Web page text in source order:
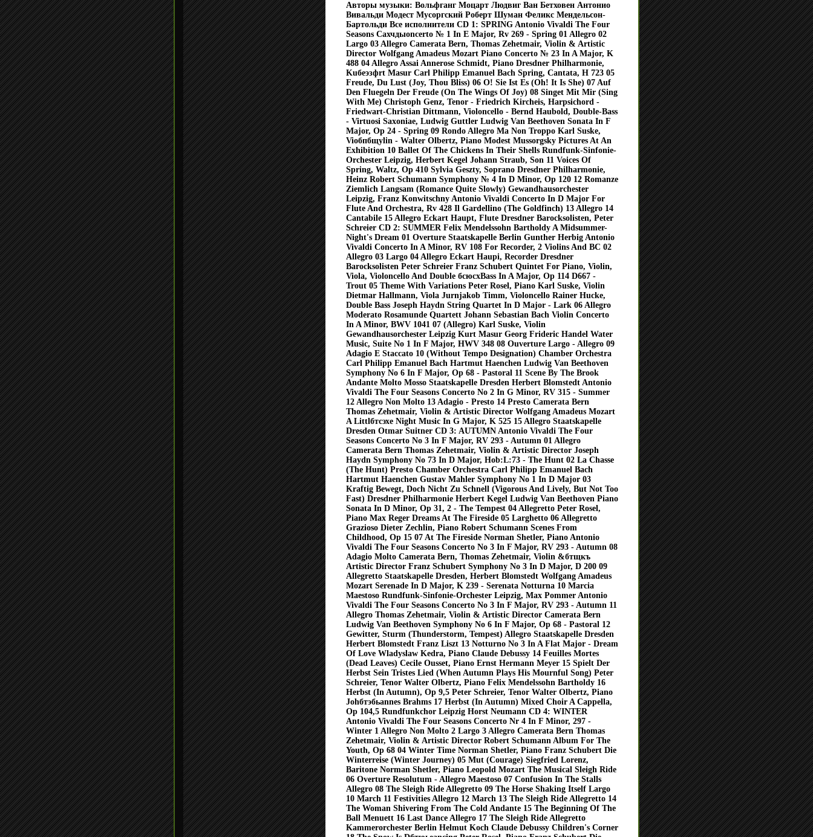
Авторы музыки: Вольфганг Моцарт Людвиг Ван Бетховен Антонио
Вивальди Модест Мусоргский Роберт Шуман Феликс Мендельсон-
Бартольди Все исполнители CD 1: SPRING Antonio Vivaldi The Four
Seasons Cахчдыoncerto № 1 In E Major, Rv 269 - Spring 01 Allegro 02
Largo 03 Allegro Camerata Bern, Thomas Zehetmair, Violin & Artistic
Director Wolfgang Amadeus Mozart Piano Concerto № 23 In A Major, K
488 04 Allegro Assai Annerose Schmidt, Piano Dresdner Philharmonie,
Kuбеэзфrt Masur Carl Philipp Emanuel Bach Spring, Cantata, H 723 05
Freude, Du Lust (Joy, Thou Bliss) 06 O! Sie Ist Es (Oh! It Is She) 07 Auf
Den Fluegeln Der Freude (On The Wings Of Joy) 08 Singet Mit Mir (Sing
With Me) Christoph Genz, Tenor - Friedrich Kircheis, Harpsichord -
Friedwart-Christian Dittmann, Violoncello - Bernd Haubold, Double-Bass
- Virtuosi Saxoniae, Ludwig Guttler Ludwig Van Beethoven Sonata In F
Major, Op 24 - Spring 09 Rondo Allegro Ma Non Troppo Karl Suske,
Vioбпбщуlin - Walter Olbertz, Piano Modest Mussorgsky Pictures At An
Exhibition 10 Ballet Of The Chickens In Their Shells Rundfunk-Sinfonie-
Orchester Leipzig, Herbert Kegel Johann Straub, Son 11 Voices Of
Spring, Waltz, Op 410 Sylvia Geszty, Soprano Dresdner Philharmonie,
Heinz Robert Schumann Symphony № 4 In D Minor, Op 120 12 Romanze
Ziemlich Langsam (Romance Quite Slowly) Gewandhausorchester
Leipzig, Franz Konwitschny Antonio Vivaldi Concerto In D Major For
Flute And Orchestra, Rv 428 Il Gardellino (The Goldfinch) 13 Allegro 14
Cantabile 15 Allegro Eckart Haupt, Flute Dresdner Barocksolisten, Peter
Schreier CD 2: SUMMER Felix Mendelssohn Bartholdy A Midsummer-
Night's Dream 01 Overture Staatskapelle Berlin Gunther Herbig Antonio
Vivaldi Concerto In A Minor, RV 108 For Recorder, 2 Violins And BC 02
Allegro 03 Largo 04 Allegro Eckart Haupi, Recorder Dresdner
Barocksolisten Peter Schreier Franz Schubert Quintet For Piano, Violin,
Viola, Violoncello And Double бсюсхBass In A Major, Op 114 D667 -
Trout 05 Theme With Variations Peter Rosel, Piano Karl Suske, Violin
Dietmar Hallmann, Viola Jurnjakob Timm, Violoncello Rainer Hucke,
Double Bass Joseph Haydn String Quartet In D Major - Lark 06 Allegro
Moderato Rosamunde Quartett Johann Sebastian Bach Violin Concerto
In A Minor, BWV 1041 07 (Allegro) Karl Suske, Violin
Gewandhausorchester Leipzig Kurt Masur Georg Frideric Handel Water
Music, Suite No 1 In F Major, HWV 348 08 Ouverture Largo - Allegro 09
Adagio E Staccato 10 (Without Tempo Designation) Chamber Orchestra
Carl Philipp Emanuel Bach Hartmut Haenchen Ludwig Van Beethoven
Symphony No 6 In F Major, Op 68 - Pastoral 11 Scene By The Brook
Andante Molto Mosso Staatskapelle Dresden Herbert Blomstedt Antonio
Vivaldi The Four Seasons Concerto No 2 In G Minor, RV 315 - Summer
12 Allegro Non Molto 13 Adagio - Presto 14 Presto Camerata Bern
Thomas Zehetmair, Violin & Artistic Director Wolfgang Amadeus Mozart
A Littlбтсэхe Night Music In G Major, K 525 15 Allegro Staatskapelle
Dresden Otmar Suitner CD 3: AUTUMN Antonio Vivaldi The Four
Seasons Concerto No 3 In F Major, RV 293 - Autumn 01 Allegro
Camerata Bern Thomas Zehetmair, Violin & Artistic Director Joseph
Haydn Symphony No 73 In D Major, Hob:L:73 - The Hunt 02 La Chasse
(The Hunt) Presto Chamber Orchestra Carl Philipp Emanuel Bach
Hartmut Haenchen Gustav Mahler Symphony No 1 In D Major 03
Kraftig Bewegt, Doch Nicht Zu Schnell (Vigorous And Lively, But Not Too
Fast) Dresdner Philharmonie Herbert Kegel Ludwig Van Beethoven Piano
Sonata In D Minor, Op 31, 2 - The Tempest 04 Allegretto Peter Rosel,
Piano Max Reger Dreams At The Fireside 05 Larghetto 06 Allegretto
Grazioso Dieter Zechlin, Piano Robert Schumann Scenes From
Childhood, Op 15 07 At The Fireside Norman Shetler, Piano Antonio
Vivaldi The Four Seasons Concerto No 3 In F Major, RV 293 - Autumn 08
Adagio Molto Camerata Bern, Thomas Zehetmair, Violin &бтщкъ
Artistic Director Franz Schubert Symphony No 3 In D Major, D 200 09
Allegretto Staatskapelle Dresden, Herbert Blomstedt Wolfgang Amadeus
Mozart Serenade In D Major, K 239 - Serenata Notturna 10 Marcia
Maestoso Rundfunk-Sinfonie-Orchester Leipzig, Max Pommer Antonio
Vivaldi The Four Seasons Concerto No 3 In F Major, RV 293 - Autumn 11
Allegro Thomas Zehetmair, Violin & Artistic Director Camerata Bern
Ludwig Van Beethoven Symphony No 6 In F Major, Op 68 - Pastoral 12
Gewitter, Sturm (Thunderstorm, Tempest) Allegro Staatskapelle Dresden
Herbert Blomstedt Franz Liszt 13 Notturno No 3 In A Flat Major - Dream
Of Love Wladyslaw Kedra, Piano Claude Debussy 14 Feuilles Mortes
(Dead Leaves) Cecile Ousset, Piano Ernst Hermann Meyer 15 Spielt Der
Herbst Sein Tristes Lied (When Autumn Plays His Mournful Song) Peter
Schreier, Tenor Walter Olbertz, Piano Felix Mendelssohn Bartholdy 16
Herbst (In Autumn), Op 9,5 Peter Schreier, Tenor Walter Olbertz, Piano
Johбтэбьannes Brahms 17 Herbst (In Autumn) Mixed Choir A Cappella,
Op 104,5 Rundfunkchor Leipzig Horst Neumann CD 4: WINTER
Antonio Vivaldi The Four Seasons Concerto Nr 4 In F Minor, 297 -
Winter 1 Allegro Non Molto 2 Largo 3 Allegro Camerata Bern Thomas
Zehetmair, Violin & Artistic Director Robert Schumann Album For The
Youth, Op 68 04 Winter Time Norman Shetler, Piano Franz Schubert Die
Winterreise (Winter Journey) 05 Mut (Courage) Siegfried Lorenz,
Baritone Norman Shetler, Piano Leopold Mozart The Musical Sleigh Ride
06 Overture Resolutum - Allegro Maestoso 07 Confusion In The Stalls
Allegro 08 The Sleigh Ride Allegretto 09 The Horse Shaking Itself Largo
10 March 11 Festivities Allegro 12 March 13 The Sleigh Ride Allegretto 14
The Woman Shivering From The Cold Andante 15 The Beginning Of The
Ball Menuett 16 Last Dance Allegro 17 The Sleigh Ride Allegretto
Kammerorchester Berlin Helmut Koch Claude Debussy Children's Corner